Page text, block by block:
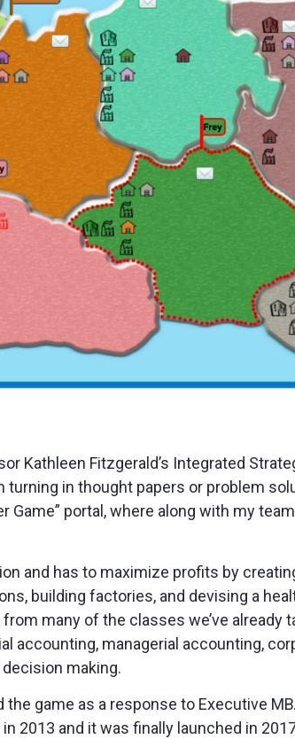
Kathleen Fitzgerald’s Integrated
turning in thought papers or problem
Game” portal, where along with my
and has to maximize profits by
building factories, and devising a
many of the classes we’ve already
accounting, managerial accounting,
making.
game as a response to Executive
2013 and it was finally launched in